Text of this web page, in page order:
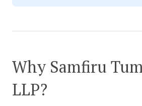
Why Samfiru
LLP?